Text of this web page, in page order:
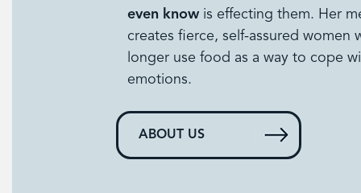
even know is effecting them. Her
creates fierce, self-assured women
longer use food as a way to cope
emotions.
ABOUT US